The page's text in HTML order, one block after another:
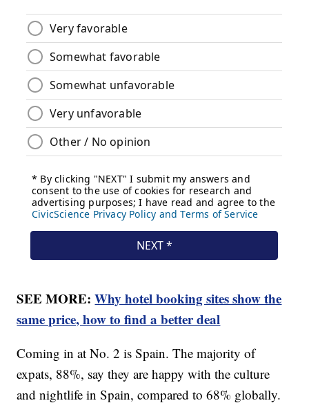
SEE MORE:Why hotel booking sites show the
same price, how to find a better deal
Coming in at No. 2 is Spain. The majority of
expats, 88%, say they are happy with the culture
and nightlife in Spain, compared to 68% globally.